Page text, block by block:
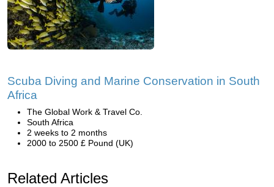
Scuba Diving and Marine Conservation in South
Africa
The Global Work & Travel Co.
South Africa
2 weeks to 2 months
2000 to 2500 £ Pound (UK)
Related Articles